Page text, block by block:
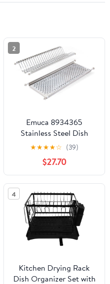
2
Emuca 8934365
Stainless Steel Dish
Drying Rack for
Standard 70cm-widht
Kitchen Cabinet,
Chrome, Width : 70 cm
★★★★☆ (39)
$27.70
4
Kitchen Drying Rack
Dish Organizer Set with